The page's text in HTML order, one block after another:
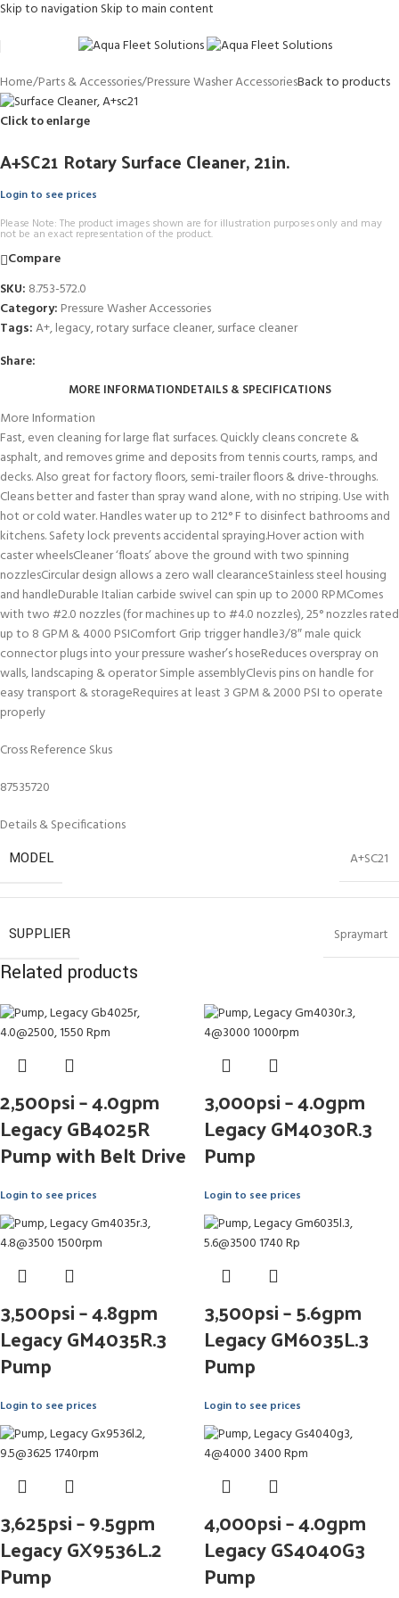
Skip to navigation Skip to main content
Home/Parts & Accessories/Pressure Washer AccessoriesBack to products
Click to enlarge
A+SC21 Rotary Surface Cleaner, 21in.
Login to see prices
Please Note: The product images shown are for illustration purposes only and may
not be an exact representation of the product.
Compare
SKU: 8.753-572.0
Category: Pressure Washer Accessories
Tags:A+,legacy,rotary surface cleaner,surface cleaner
Share:
MORE INFORMATIONDETAILS & SPECIFICATIONS
More Information
Fast, even cleaning for large flat surfaces. Quickly cleans concrete &
asphalt, and removes grime and deposits from tennis courts, ramps, and
decks. Also great for factory floors, semi-trailer floors & drive-throughs.
Cleans better and faster than spray wand alone, with no striping. Use with
hot or cold water. Handles water up to 212° F to disinfect bathrooms and
kitchens. Safety lock prevents accidental spraying.Hover action with
caster wheelsCleaner ‘floats’ above the ground with two spinning
nozzlesCircular design allows a zero wall clearanceStainless steel housing
and handleDurable Italian carbide swivel can spin up to 2000 RPMComes
with two #2.0 nozzles (for machines up to #4.0 nozzles), 25° nozzles rated
up to 8 GPM & 4000 PSIComfort Grip trigger handle3/8″ male quick
connector plugs into your pressure washer’s hoseReduces overspray on
walls, landscaping & operator Simple assemblyClevis pins on handle for
easy transport & storageRequires at least 3 GPM & 2000 PSI to operate
properly
Cross Reference Skus
87535720
Details & Specifications
MODEL A+SC21
SUPPLIER Spraymart
Related products
2,500psi – 4.0gpm
Legacy GB4025R
Pump with Belt Drive
Login to see prices
3,000psi – 4.0gpm
Legacy GM4030R.3
Pump
Login to see prices
3,500psi – 4.8gpm
Legacy GM4035R.3
Pump
Login to see prices
3,500psi – 5.6gpm
Legacy GM6035L.3
Pump
Login to see prices
3,625psi – 9.5gpm
Legacy GX9536L.2
Pump
4,000psi – 4.0gpm
Legacy GS4040G3
Pump